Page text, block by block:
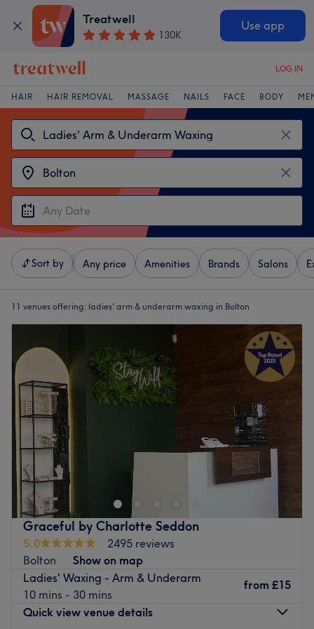
Treatwell
130K
Use app
LOG IN
HAIR HAIR REMOVAL MASSAGE NAILS FACE BODY
Sort by Any price Amenities Brands Salons
11 venues offering: ladies' arm & underarm waxing in Bolton
Graceful by Charlotte Seddon
5.0
2495 reviews
Bolton
Show on map
Ladies' Waxing - Arm & Underarm
10 mins - 30 mins
from £15
Quick view venue details